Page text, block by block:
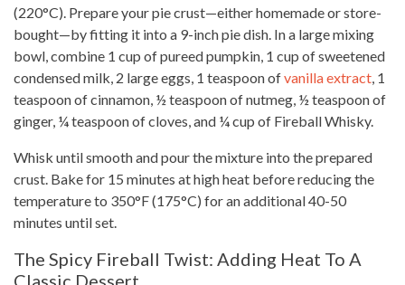
(220°C). Prepare your pie crust—either homemade or store-
bought—by fitting it into a 9-inch pie dish. In a large mixing
bowl, combine 1 cup of pureed pumpkin, 1 cup of sweetened
condensed milk, 2 large eggs, 1 teaspoon ofvanilla extract, 1
teaspoon of cinnamon, ½ teaspoon of nutmeg, ½ teaspoon of
ginger, ¼ teaspoon of cloves, and ¼ cup of Fireball Whisky.
Whisk until smooth and pour the mixture into the prepared
crust. Bake for 15 minutes at high heat before reducing the
temperature to 350°F (175°C) for an additional 40-50
minutes until set.
The Spicy Fireball Twist: Adding Heat To A
Classic Dessert